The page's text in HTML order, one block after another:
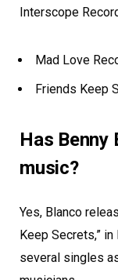
Interscope
Mad Love
Friends Keep
Has Benny
music?
Yes, Blanco
Keep Secrets,”
several singles